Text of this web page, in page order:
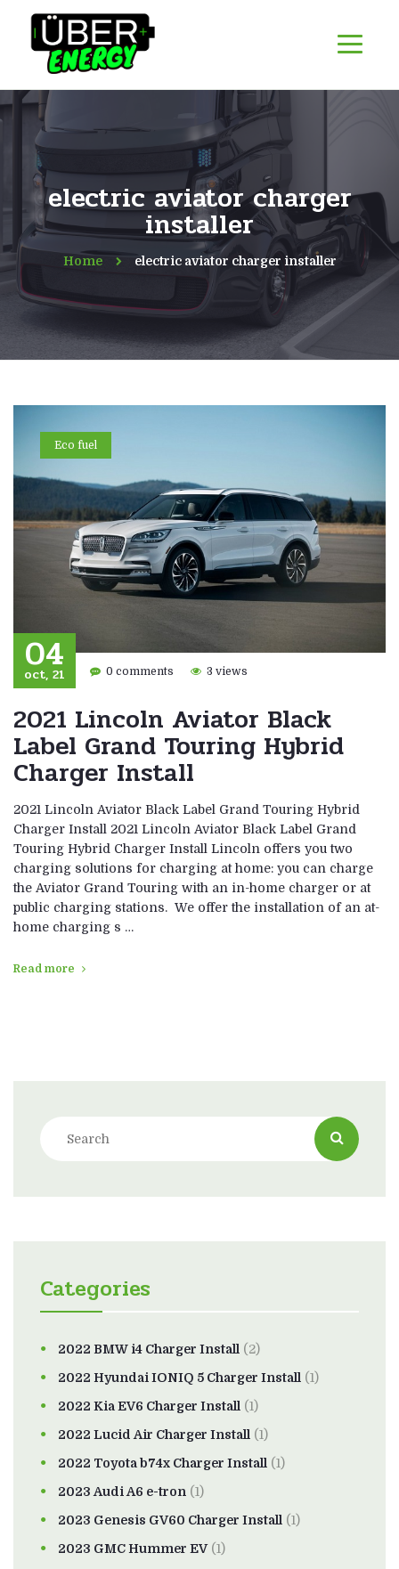
electric aviator charger
installer
Home electric aviator charger installer
Eco fuel
04
oct, 21 0 comments 3 views
2021 Lincoln Aviator Black
Label Grand Touring Hybrid
Charger Install
2021 Lincoln Aviator Black Label Grand Touring Hybrid
Charger Install 2021 Lincoln Aviator Black Label Grand
Touring Hybrid Charger Install Lincoln offers you two
charging solutions for charging at home: you can charge
the Aviator Grand Touring with an in-home charger or at
public charging stations. We offer the installation of an at-
home charging s …
Read more
Categories
2022 BMW i4 Charger Install (2)
2022 Hyundai IONIQ 5 Charger Install (1)
2022 Kia EV6 Charger Install (1)
2022 Lucid Air Charger Install (1)
2022 Toyota b74x Charger Install (1)
2023 Audi A6 e-tron (1)
2023 Genesis GV60 Charger Install (1)
2023 GMC Hummer EV(1)